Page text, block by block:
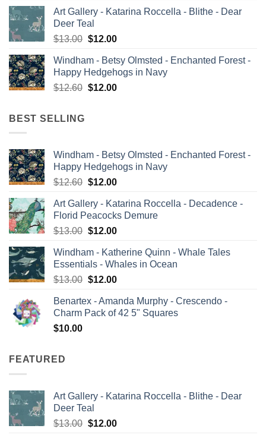
was:
$13.00.
is:
Art Gallery - Katarina Roccella - Blithe - Dear
Deer Teal
$13.00 Original
was:
$13.00.
$12.00Current
is:
$12.00.
Windham - Betsy Olmsted - Enchanted Forest -
Happy Hedgehogs in Navy
$12.60 Original
$12.00Current
BEST SELLING
Windham - Betsy Olmsted - Enchanted Forest -
Happy Hedgehogs in Navy
$12.60 Original
was:
$12.60.
$12.00Current
is:
$12.00.
Art Gallery - Katarina Roccella - Decadence -
Florid Peacocks Demure
$13.00 Original
was:
$13.00.
$12.00Current
is:
$12.00.
Windham - Katherine Quinn - Whale Tales
Essentials - Whales in Ocean
$13.00 Original
was:
$13.00.
$12.00Current
is:
$12.00.
Benartex - Amanda Murphy - Crescendo -
Charm Pack of 42 5" Squares
$10.00
FEATURED
Art Gallery - Katarina Roccella - Blithe - Dear
Deer Teal
$13.00 Original
$12.00Current